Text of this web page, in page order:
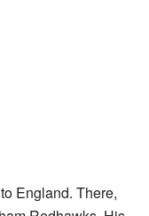
England. There,